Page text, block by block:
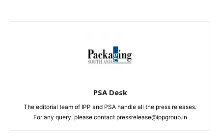
PSA Desk
The editorial team of IPP and PSA handle all the press releases.
For any query, please contact pressrelease@ippgroup.in